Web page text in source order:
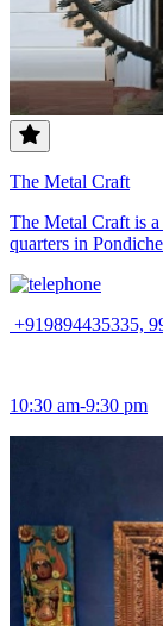
The Metal Craft
The Metal Craft is
quarters in
+919894435335,
10:30 am-9:30 pm